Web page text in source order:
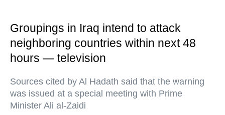
Groupings in Iraq intend to attack
neighboring countries within next 48
hours — television
Sources cited by Al Hadath said that the warning
was issued at a special meeting with Prime
Minister Ali al-Zaidi